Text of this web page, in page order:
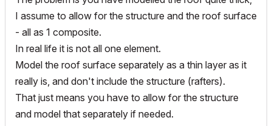
I assume to allow for the structure and the roof surface
- all as 1 composite.
In real life it is not all one element.
Model the roof surface separately as a thin layer as it
really is, and don't include the structure (rafters).
That just means you have to allow for the structure
and model that separately if needed.